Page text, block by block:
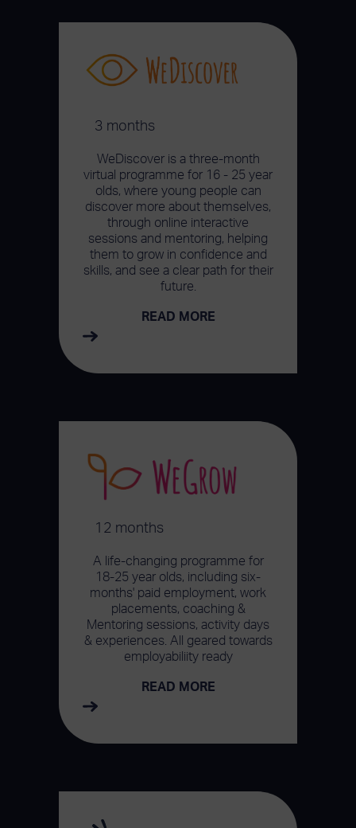
3 months
WeDiscover is a three-month
virtual programme for 16 - 25 year
olds, where young people can
discover more about themselves,
through online interactive
sessions and mentoring, helping
them to grow in confidence and
skills, and see a clear path for their
future.
READ MORE
12 months
A life-changing programme for
18-25 year olds, including six-
months' paid employment, work
placements, coaching &
Mentoring sessions, activity days
& experiences. All geared towards
employabiliity ready
READ MORE